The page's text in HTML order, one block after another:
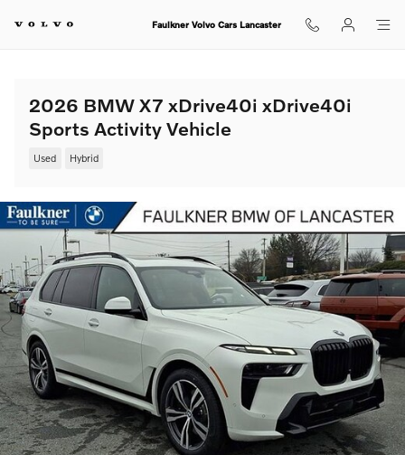
Faulkner Volvo Cars Lancaster
2026 BMW X7 xDrive40i xDrive40i
Sports Activity Vehicle
Used Hybrid